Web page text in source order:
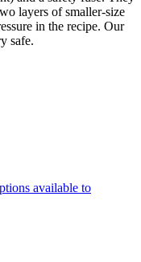
layers of smaller-size
in the recipe. Our
safe.
available to